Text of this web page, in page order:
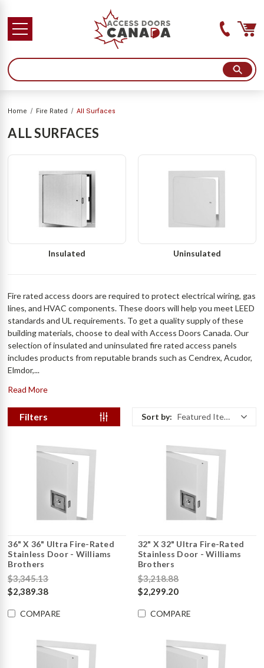
Home Fire Rated All Surfaces
ALL SURFACES
Insulated Uninsulated
Fire rated access doors are required to protect electrical wiring, gas
lines, and HVAC components. These doors will help you meet LEED
standards and UL requirements. To get a quality supply of these
building materials, choose to deal with Access Doors Canada. Our
selection of insulated and uninsulated fire rated access panels
includes products from reputable brands such as Cendrex, Acudor,
Elmdor,...
Read More
Filters Sort by: Featured Items
36" X 36" Ultra Fire-Rated
Stainless Door - Williams
Brothers
$3,345.13
$2,389.38
COMPARE
32" X 32" Ultra Fire-Rated
Stainless Door - Williams
Brothers
$3,218.88
$2,299.20
COMPARE
SHOPPING FROM USA?
YES! VISIT ACCESSSDOORSANDPANELS.COM NO THANKS! STAY IN CANADA